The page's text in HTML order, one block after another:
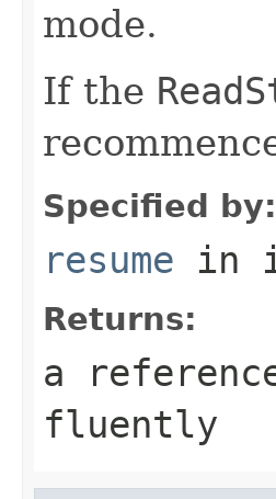
mode.
If the
Specified by:
resume in
Returns:
a
fluently